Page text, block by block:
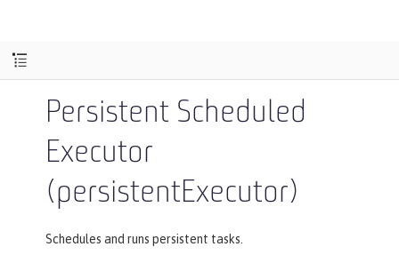
Persistent Scheduled
Executor
(persistentExecutor)
Schedules and runs persistent tasks.